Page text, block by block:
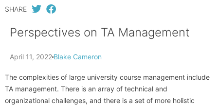
SHARE
Perspectives on TA Management
April 11, 2022 Blake Cameron
The complexities of large university course management include
TA management. There is an array of technical and
organizational challenges, and there is a set of more holistic